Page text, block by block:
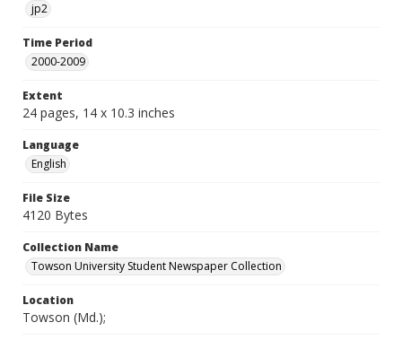
jp2
Time Period
2000-2009
Extent
24 pages, 14 x 10.3 inches
Language
English
File Size
4120 Bytes
Collection Name
Towson University Student Newspaper Collection
Location
Towson (Md.);